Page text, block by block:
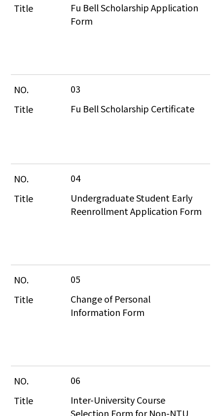
Fu Bell Scholarship Application
Form
03
Fu Bell Scholarship Certificate
04
Undergraduate Student Early
Reenrollment Application Form
05
Change of Personal
Information Form
06
Inter-University Course
Selection Form for Non-NTU